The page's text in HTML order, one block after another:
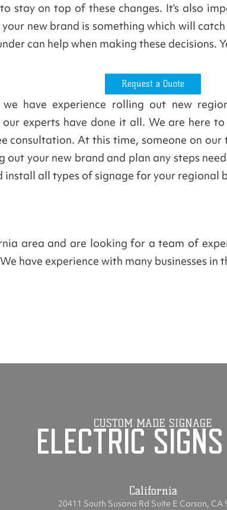
stay on top of these changes. It’s also
new brand is something which will
can help when making these
Request a Quote
have experience rolling out new
experts have done it all. We are here
consultation. At this time, someone on
out your new brand and plan any steps
install all types of signage for your regional
area and are looking for a team of
have experience with many businesses in
CUSTOM MADE SIGNAGE
ELECTRIC
California
20411 South Susana Rd Suite E Carson, CA